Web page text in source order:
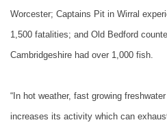
Worcester; Captains Pit in Wirral
1,500 fatalities; and Old Bedford
Cambridgeshire had over 1,000 fish.
“In hot weather, fast growing
increases its activity which can